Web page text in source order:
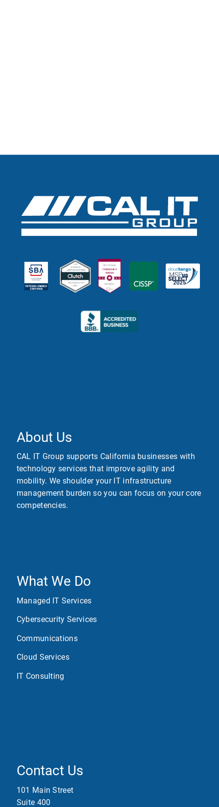
About Us
CAL IT Group supports California businesses with
technology services that improve agility and
mobility. We shoulder your IT infrastructure
management burden so you can focus on your core
competencies.
What We Do
Managed IT Services
Cybersecurity Services
Communications
Cloud Services
IT Consulting
Contact Us
101 Main Street
Suite 400